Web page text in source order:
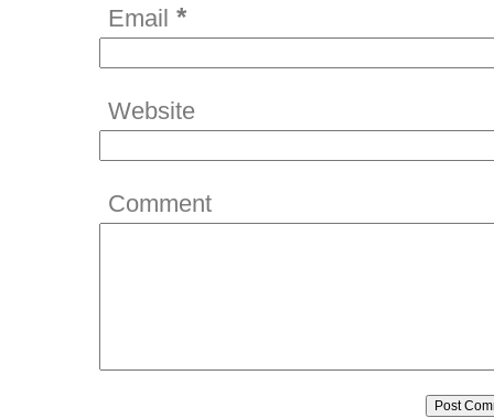
Email *
Website
Comment